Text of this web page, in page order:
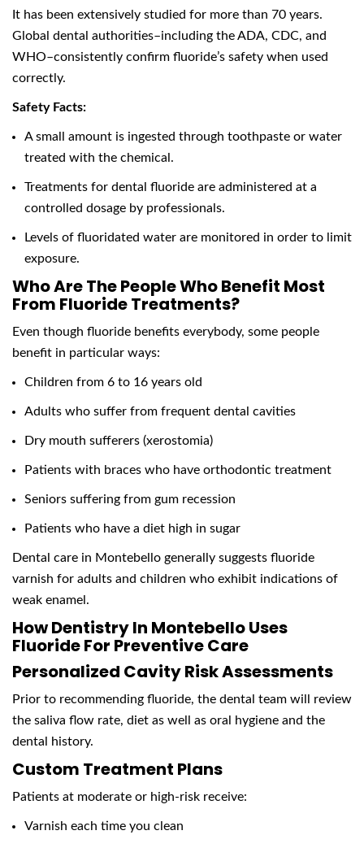
It has been extensively studied for more than 70 years.
Global dental authorities–including the ADA, CDC, and
WHO–consistently confirm fluoride’s safety when used
correctly.
Safety Facts:
A small amount is ingested through toothpaste or water
treated with the chemical.
Treatments for dental fluoride are administered at a
controlled dosage by professionals.
Levels of fluoridated water are monitored in order to limit
exposure.
Who Are The People Who Benefit Most
From Fluoride Treatments?
Even though fluoride benefits everybody, some people
benefit in particular ways:
Children from 6 to 16 years old
Adults who suffer from frequent dental cavities
Dry mouth sufferers (xerostomia)
Patients with braces who have orthodontic treatment
Seniors suffering from gum recession
Patients who have a diet high in sugar
Dental care in Montebello generally suggests fluoride
varnish for adults and children who exhibit indications of
weak enamel.
How Dentistry In Montebello Uses
Fluoride For Preventive Care
Personalized Cavity Risk Assessments
Prior to recommending fluoride, the dental team will review
the saliva flow rate, diet as well as oral hygiene and the
dental history.
Custom Treatment Plans
Patients at moderate or high-risk receive:
Varnish each time you clean